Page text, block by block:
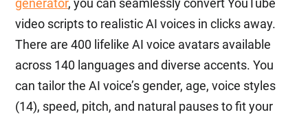
generator, you can seamlessly convert YouTube
video scripts to realistic AI voices in clicks away.
There are 400 lifelike AI voice avatars available
across 140 languages and diverse accents. You
can tailor the AI voice’s gender, age, voice styles
(14), speed, pitch, and natural pauses to fit your